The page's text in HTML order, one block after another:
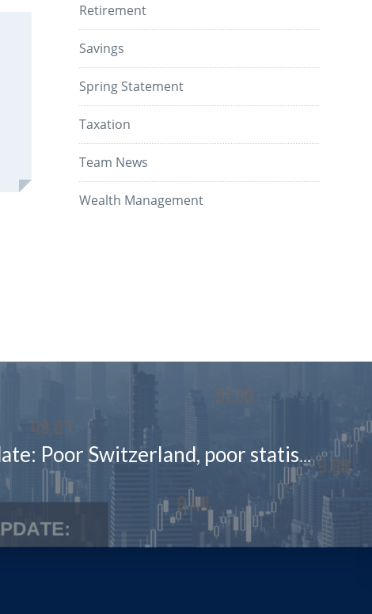
Retirement
Savings
Spring Statement
Taxation
Team News
Wealth Management
Market Update: Poor Switzerland, poor statisticians, oblivious investors